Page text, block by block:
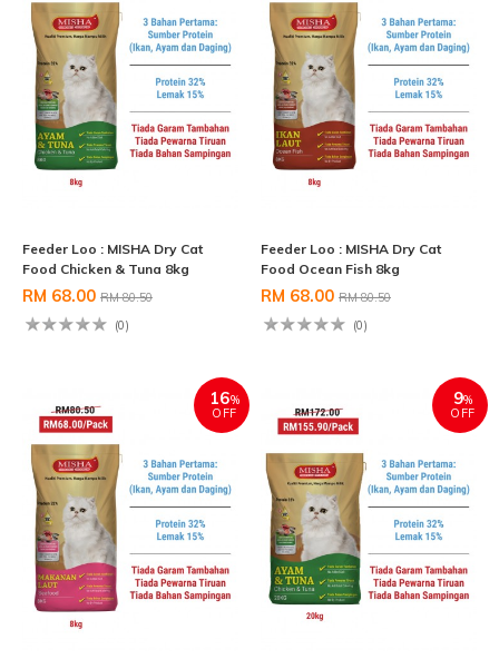
Feeder Loo : MISHA Dry Cat
Food Chicken & Tuna 8kg
RM 68.00 RM 80.50
(0)
Feeder Loo : MISHA Dry Cat
Food Ocean Fish 8kg
RM 68.00 RM 80.50
(0)
16%
OFF
9%
OFF